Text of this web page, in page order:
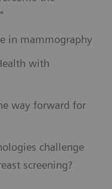
in mammography
with
way forward for
challenge
screening?